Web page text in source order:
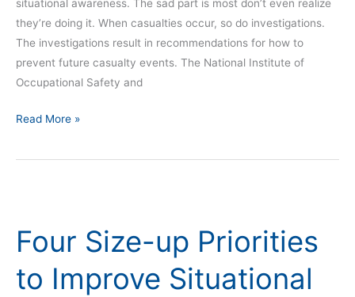
situational awareness. The sad part is most don’t even realize
they’re doing it. When casualties occur, so do investigations.
The investigations result in recommendations for how to
prevent future casualty events. The National Institute of
Occupational Safety and
Read More »
Four Size-up Priorities
to Improve Situational
up
Priorities
to